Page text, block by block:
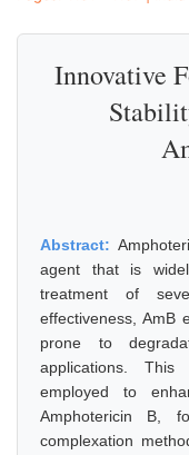
Innovative
Abstract:
agent that is
treatment of
effectiveness, AmB
prone to
applications.
employed to
Amphotericin B,
complexation